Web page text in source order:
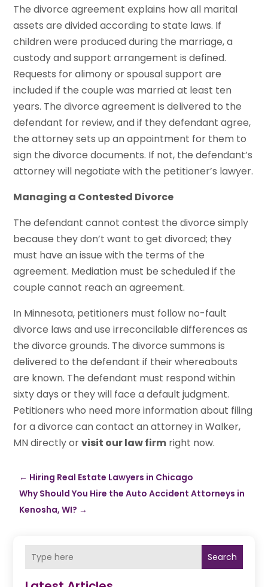
The divorce agreement explains how all marital
assets are divided according to state laws. If
children were produced during the marriage, a
custody and support arrangement is defined.
Requests for alimony or spousal support are
included if the couple was married at least ten
years. The divorce agreement is delivered to the
defendant for review, and if they defendant agree,
the attorney sets up an appointment for them to
sign the divorce documents. If not, the defendant’s
attorney will negotiate with the petitioner’s lawyer.
Managing a Contested Divorce
The defendant cannot contest the divorce simply
because they don’t want to get divorced; they
must have an issue with the terms of the
agreement. Mediation must be scheduled if the
couple cannot reach an agreement.
In Minnesota, petitioners must follow no-fault
divorce laws and use irreconcilable differences as
the divorce grounds. The divorce summons is
delivered to the defendant if their whereabouts
are known. The defendant must respond within
sixty days or they will face a default judgment.
Petitioners who need more information about filing
for a divorce can contact an attorney in Walker,
MN directly orvisit our law firm right now.
← Hiring Real Estate Lawyers in Chicago
Why Should You Hire the Auto Accident Attorneys in
Kenosha, WI? →
Search